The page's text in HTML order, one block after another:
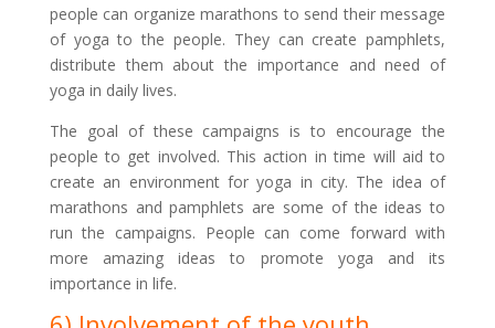
people can organize marathons to send their message
of yoga to the people. They can create pamphlets,
distribute them about the importance and need of
yoga in daily lives.
The goal of these campaigns is to encourage the
people to get involved. This action in time will aid to
create an environment for yoga in city. The idea of
marathons and pamphlets are some of the ideas to
run the campaigns. People can come forward with
more amazing ideas to promote yoga and its
importance in life.